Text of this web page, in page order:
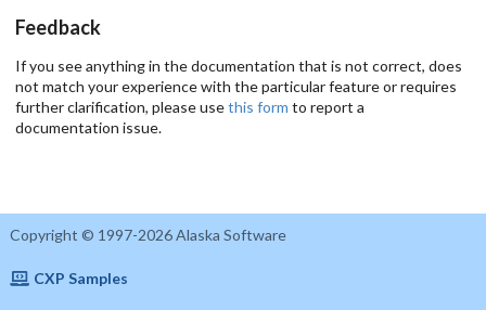
Feedback
If you see anything in the documentation that is not correct, does
not match your experience with the particular feature or requires
further clarification, please usethis form to report a
documentation issue.
Copyright © 1997-2026 Alaska Software
CXP Samples